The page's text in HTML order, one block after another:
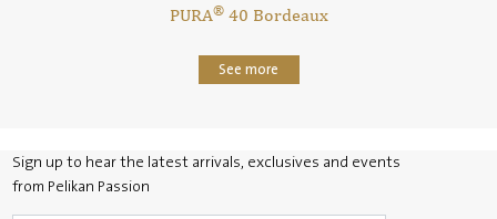
PURA®40 Bordeaux
See more
Sign up to hear the latest arrivals, exclusives and events
from Pelikan Passion